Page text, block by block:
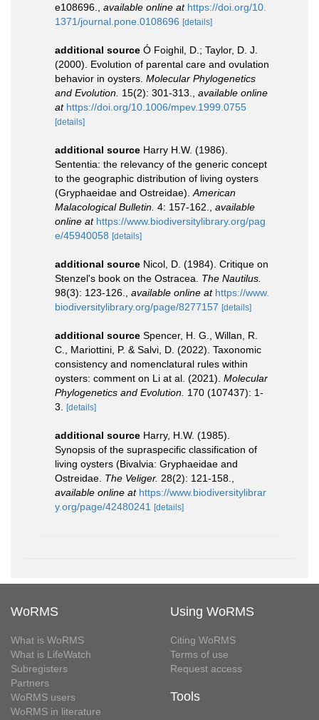
e108696.
available online at https://doi.org/10.
1371/journal.pone.0108696 [details]
additional source Ó Foighil, D.; Taylor, D. J.
(2000). Evolution of parental care and ovulation
behavior in oysters. Molecular Phylogenetics
and Evolution. 15(2): 301-313.
available online
at https://doi.org/10.1006/mpev.1999.0755
[details]
additional source Harry H.W. (1986).
Sententia: the relevancy of the generic concept
to the geographic distribution of living oysters
(Gryphaeidae and Ostreidae). American
Malacological Bulletin. 4: 157-162.
available
online at https://www.biodiversitylibrary.org/pag
e/45940058 [details]
additional source Nicol, D. (1984). Critique on
Stenzel's book on the Ostracea. The Nautilus.
98(3): 123-126.
available online at https://www.
biodiversitylibrary.org/page/8277157 [details]
additional source Spencer, H. G., Willan, R.
C., Mariottini, P. & Salvi, D. (2022). Taxonomic
consistency and nomenclatural rules within
oysters: comment on Li at al. (2021). Molecular
Phylogenetics and Evolution. 170 (107437): 1-
3.
[details]
additional source Harry, H.W. (1985).
Synopsis of the supraspecific classification of
living oysters (Bivalvia: Gryphaeidae and
Ostreidae. The Veliger. 28(2): 121-158.
available online at https://www.biodiversitylibrar
y.org/page/42480241 [details]
WoRMS
What is WoRMS
What is LifeWatch
Subregisters
Partners
WoRMS users
WoRMS in literature
Using WoRMS
Citing WoRMS
Terms of use
Request access
Tools